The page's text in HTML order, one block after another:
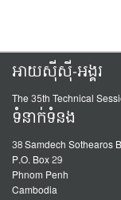
អាយស៊ីស៊ី-អង្គរ
The 35th Technical
ទំនាក់ទំនង
38 Samdech Sothearos
P.O. Box 29
Phnom Penh
Cambodia